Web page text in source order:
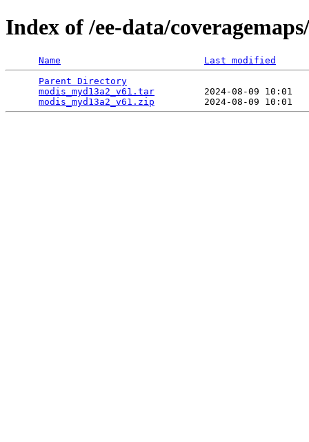
Index of /ee-data/
Name
Last modified
Parent Directory
modis_myd13a2_v61.tar
2024-08-09 10:01
modis_myd13a2_v61.zip